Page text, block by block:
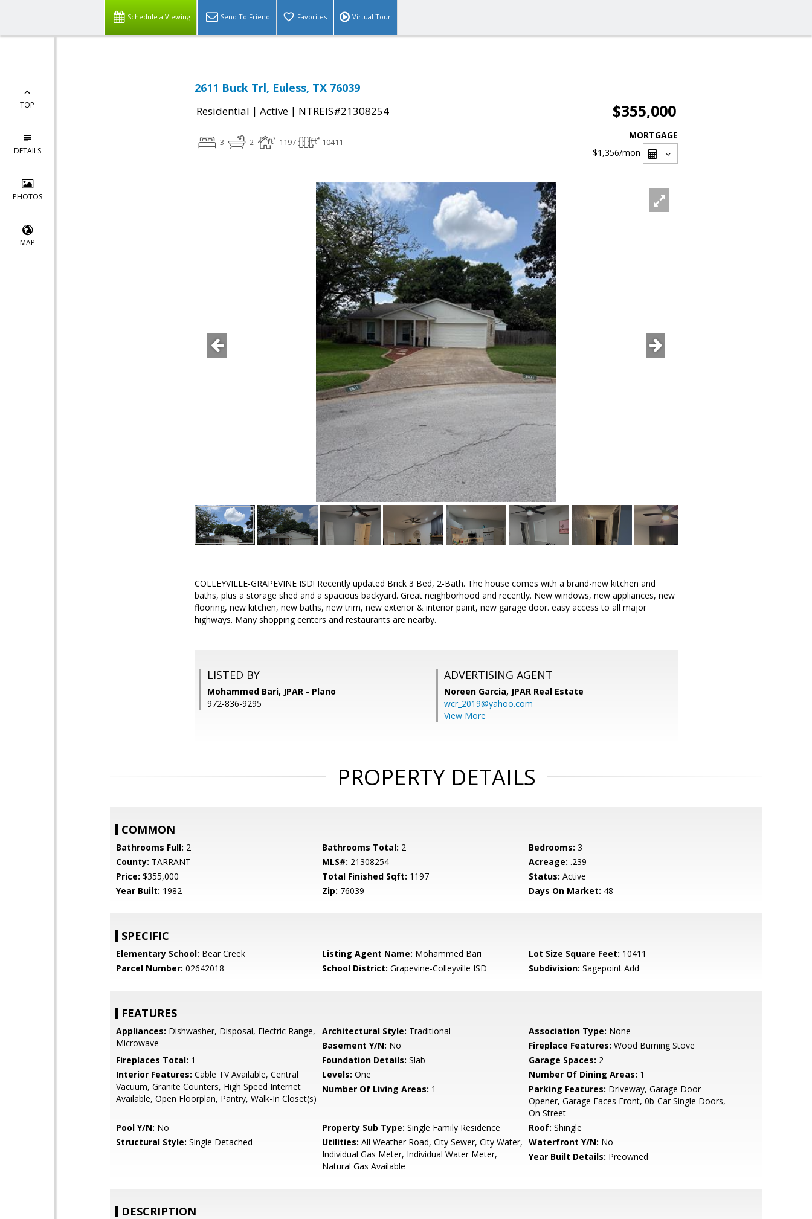
Schedule a Viewing Send To Friend Favorites Virtual Tour
TOP
DETAILS
PHOTOS
MAP
2611 Buck Trl, Euless, TX 76039
Residential | Active | NTREIS#21308254 $355,000
3 2 1197 10411
MORTGAGE
$1,356/mon
COLLEYVILLE-GRAPEVINE ISD! Recently updated Brick 3 Bed, 2-Bath. The house comes with a brand-new kitchen and
baths, plus a storage shed and a spacious backyard. Great neighborhood and recently. New windows, new appliances, new
flooring, new kitchen, new baths, new trim, new exterior & interior paint, new garage door. easy access to all major
highways. Many shopping centers and restaurants are nearby.
LISTED BY
Mohammed Bari, JPAR - Plano
972-836-9295
ADVERTISING AGENT
Noreen Garcia, JPAR Real Estate
wcr_2019@yahoo.com
View More
PROPERTY DETAILS
COMMON
Bathrooms Full: 2 Bathrooms Total: 2 Bedrooms: 3
County: TARRANT MLS#: 21308254 Acreage: .239
Price: $355,000 Total Finished Sqft: 1197 Status: Active
Year Built: 1982 Zip: 76039 Days On Market: 48
SPECIFIC
Elementary School: Bear Creek Listing Agent Name: Mohammed Bari Lot Size Square Feet: 10411
Parcel Number: 02642018 School District: Grapevine-Colleyville ISD Subdivision: Sagepoint Add
FEATURES
Appliances: Dishwasher, Disposal, Electric Range,
Microwave
Architectural Style: Traditional Association Type: None
Basement Y/N: No Fireplace Features: Wood Burning Stove
Fireplaces Total: 1 Foundation Details: Slab Garage Spaces: 2
Interior Features: Cable TV Available, Central
Vacuum, Granite Counters, High Speed Internet
Available, Open Floorplan, Pantry, Walk-In Closet(s)
Levels: One Number Of Dining Areas: 1
Number Of Living Areas: 1 Parking Features: Driveway, Garage Door
Opener, Garage Faces Front, 0b-Car Single Doors,
On Street
Pool Y/N: No Property Sub Type: Single Family Residence Roof: Shingle
Structural Style: Single Detached Utilities: All Weather Road, City Sewer, City Water,
Individual Gas Meter, Individual Water Meter,
Natural Gas Available
Waterfront Y/N: No
Year Built Details: Preowned
DESCRIPTION